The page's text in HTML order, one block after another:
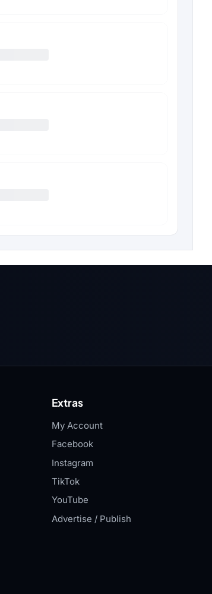
Extras
My Account
Facebook
Instagram
TikTok
YouTube
Advertise / Publish